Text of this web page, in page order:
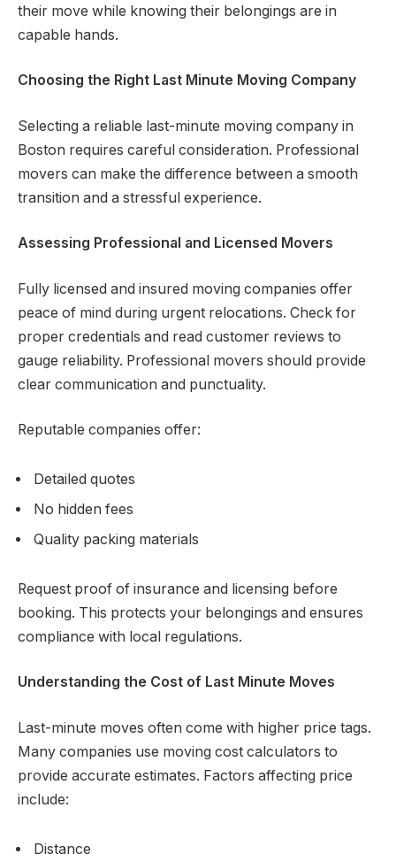
their move while knowing their belongings are in
capable hands.
Choosing the Right Last Minute Moving Company
Selecting a reliable last-minute moving company in
Boston requires careful consideration. Professional
movers can make the difference between a smooth
transition and a stressful experience.
Assessing Professional and Licensed Movers
Fully licensed and insured moving companies offer
peace of mind during urgent relocations. Check for
proper credentials and read customer reviews to
gauge reliability. Professional movers should provide
clear communication and punctuality.
Reputable companies offer:
Detailed quotes
No hidden fees
Quality packing materials
Request proof of insurance and licensing before
booking. This protects your belongings and ensures
compliance with local regulations.
Understanding the Cost of Last Minute Moves
Last-minute moves often come with higher price tags.
Many companies use moving cost calculators to
provide accurate estimates. Factors affecting price
include:
Distance